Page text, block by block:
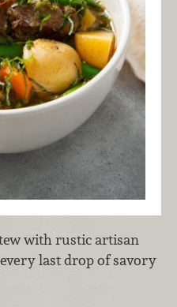
with rustic artisan
last drop of savory